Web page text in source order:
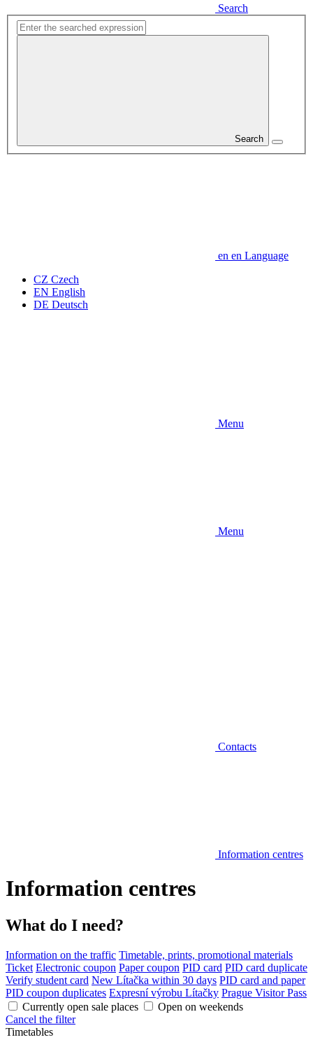
Search
Search
en en Language
CZ Czech
EN English
DE Deutsch
Menu
Menu
Contacts
Information centres
Information centres
What do I need?
Information on the traffic Timetable, prints, promotional materials
Ticket Electronic coupon Paper coupon PID card PID card duplicate
Verify student card New Lítačka within 30 days PID card and paper
PID coupon duplicates Expresní výrobu Lítačky Prague Visitor Pass
Currently open sale places
Open on weekends
Cancel the filter
Timetables